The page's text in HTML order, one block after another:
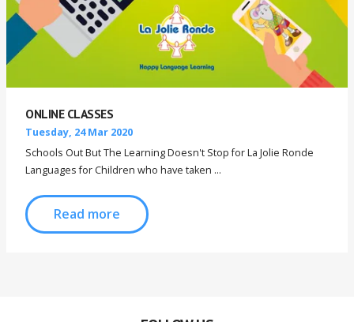
ONLINE CLASSES
Tuesday, 24 Mar 2020
Schools Out But The Learning Doesn't Stop for La Jolie Ronde
Languages for Children who have taken ...
Read more